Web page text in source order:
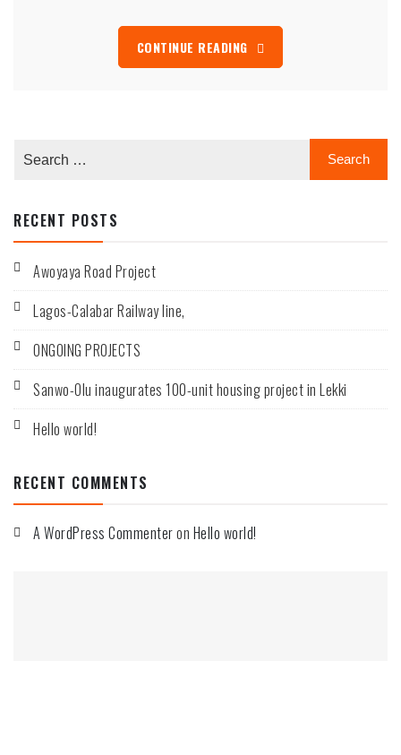
development
and
widening
of
CONTINUE READING
RECENT POSTS
Awoyaya Road Project
Lagos-Calabar Railway line,
ONGOING PROJECTS
Sanwo-Olu inaugurates 100-unit housing project in Lekki
Hello world!
RECENT COMMENTS
A WordPress Commenteron Hello world!